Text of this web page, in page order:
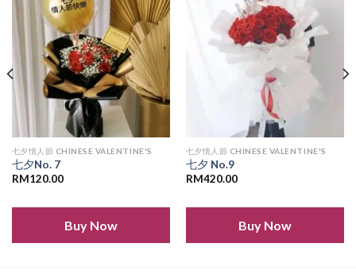
Add to
wishlist
七夕情人節 CHINESE VALENTINE'S
七夕No. 7
RM120.00
Buy Now
Add to
wishlist
七夕情人節 CHINESE VALENTINE'S
七夕 No.9
RM420.00
Buy Now